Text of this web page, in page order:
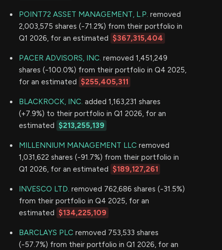
POINT72 ASSET MANAGEMENT, L.P. removed
2,003,575 shares (-71.2%) from their portfolio in
Q1 2026, for an estimated
$367,315,404
PACER ADVISORS, INC. removed 1,451,249
shares (-100.0%) from their portfolio in Q4 2025,
for an estimated
$255,405,311
BLACKROCK, INC. added 1,163,231 shares
(+7.9%) to their portfolio in Q1 2026, for an
estimated
$213,255,139
MILLENNIUM MANAGEMENT LLC removed
1,031,622 shares (-91.7%) from their portfolio in
Q1 2026, for an estimated
$189,127,261
INVESCO LTD. removed 762,686 shares (-31.5%)
from their portfolio in Q4 2025, for an
estimated
$134,225,109
BARCLAYS PLC removed 753,533 shares
(-57.7%) from their portfolio in Q1 2026, for an